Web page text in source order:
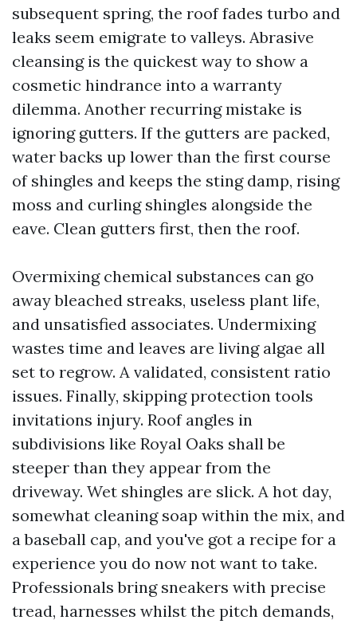
subsequent spring, the roof fades turbo and
leaks seem emigrate to valleys. Abrasive
cleansing is the quickest way to show a
cosmetic hindrance into a warranty
dilemma. Another recurring mistake is
ignoring gutters. If the gutters are packed,
water backs up lower than the first course
of shingles and keeps the sting damp, rising
moss and curling shingles alongside the
eave. Clean gutters first, then the roof.
Overmixing chemical substances can go
away bleached streaks, useless plant life,
and unsatisfied associates. Undermixing
wastes time and leaves are living algae all
set to regrow. A validated, consistent ratio
issues. Finally, skipping protection tools
invitations injury. Roof angles in
subdivisions like Royal Oaks shall be
steeper than they appear from the
driveway. Wet shingles are slick. A hot day,
somewhat cleaning soap within the mix, and
a baseball cap, and you've got a recipe for a
experience you do now not want to take.
Professionals bring sneakers with precise
tread, harnesses whilst the pitch demands,